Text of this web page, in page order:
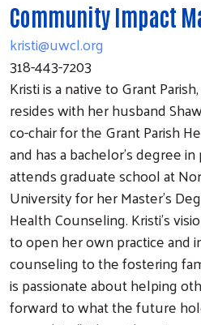
Community Impact
kristi@uwcl.org
318-443-7203
Kristi is a native to Grant
resides with her husband
co-chair for the Grant Parish
and has a bachelor’s degree
attends graduate school at
University for her Master’s
Health Counseling. Kristi’s
to open her own practice and
counseling to the fostering
is passionate about helping
forward to what the future